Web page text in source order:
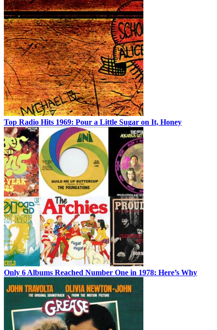
Top Radio Hits 1969: Pour a Little Sugar on It, Honey
Only 6 Albums Reached Number One in 1978: Here’s Why